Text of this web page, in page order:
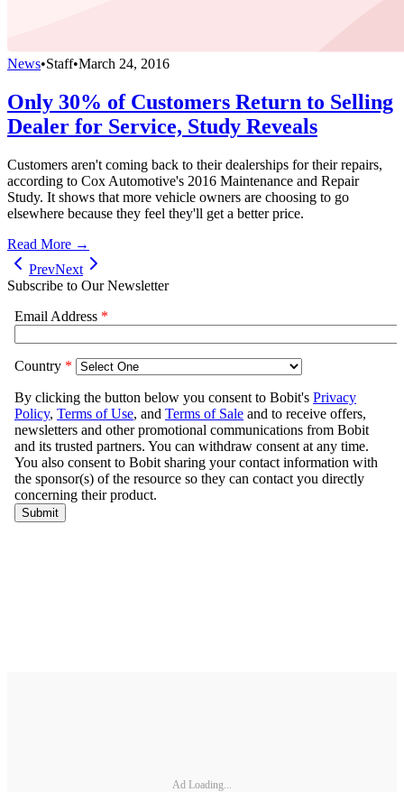
News•Staff•March 24, 2016
Only 30% of Customers Return to Selling
Dealer for Service, Study Reveals
Customers aren't coming back to their dealerships for their repairs,
according to Cox Automotive's 2016 Maintenance and Repair
Study. It shows that more vehicle owners are choosing to go
elsewhere because they feel they'll get a better price.
Read More →
PrevNext
Subscribe to Our Newsletter
Ad Loading...